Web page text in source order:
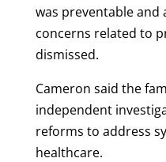
was preventable and
concerns related to
dismissed.
Cameron said the
independent
reforms to address
healthcare.